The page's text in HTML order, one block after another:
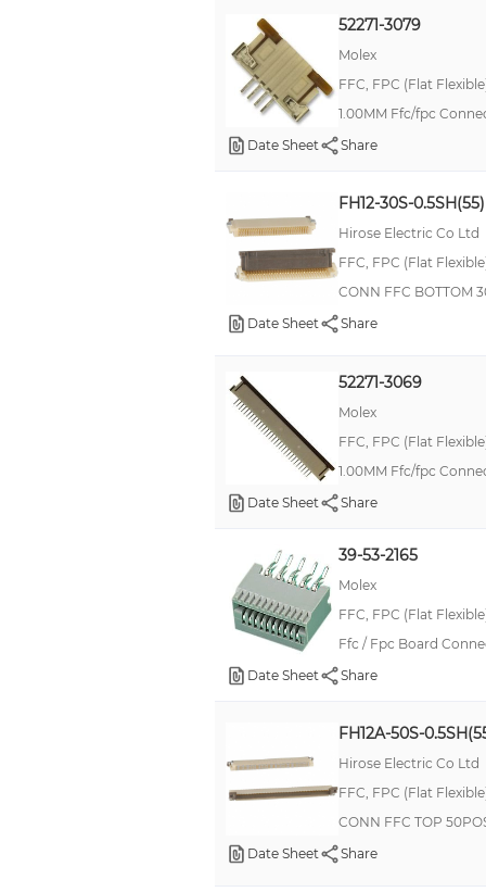
52271-3079
Molex
FFC, FPC (Flat
1.00MM Ffc/fpc
Date Sheet
Share
FH12-30S-0.5SH(55)
Hirose Electric Co Ltd
FFC, FPC (Flat
CONN FFC BOTTOM
Date Sheet
Share
52271-3069
Molex
FFC, FPC (Flat
1.00MM Ffc/fpc
Date Sheet
Share
39-53-2165
Molex
FFC, FPC (Flat
Ffc / Fpc Board
Date Sheet
Share
FH12A-50S-
Hirose Electric Co Ltd
FFC, FPC (Flat
CONN FFC TOP
Date Sheet
Share